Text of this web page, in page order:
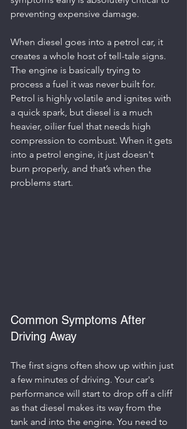
preventing expensive damage.
When diesel goes into a petrol car, it
creates a whole host of tell-tale signs.
The engine is basically trying to
process a fuel it was never built for.
Petrol is highly volatile and ignites with
a quick spark, but diesel is a much
heavier, oilier fuel that needs high
compression to combust. When it gets
into a petrol engine, it just doesn't
burn properly, and that’s when the
problems start.
Common Symptoms After
Driving Away
The first signs often show up within just
a few minutes of driving. Your car's
performance will start to drop off a cliff
as that diesel makes its way from the
tank and into the engine. You need to